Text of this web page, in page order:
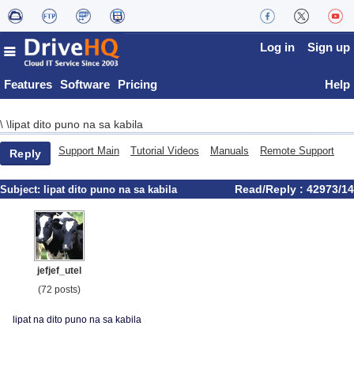
Features Software Pricing
Log in Sign up
Help
\ \lipat dito puno na sa kabila
Reply Support Main Tutorial Videos Manuals Remote Support
Subject: lipat dito puno na sa kabila Read/Reply : 42973/14
jefjef_utel
(72 posts)
lipat na dito puno na sa kabila